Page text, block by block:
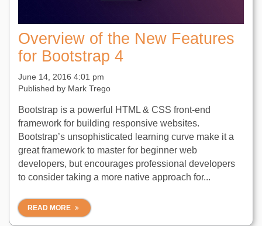
Overview of the New Features
for Bootstrap 4
June 14, 2016 4:01 pm
Published by Mark Trego
Bootstrap is a powerful HTML & CSS front-end
framework for building responsive websites.
Bootstrap’s unsophisticated learning curve make it a
great framework to master for beginner web
developers, but encourages professional developers
to consider taking a more native approach for...
READ MORE